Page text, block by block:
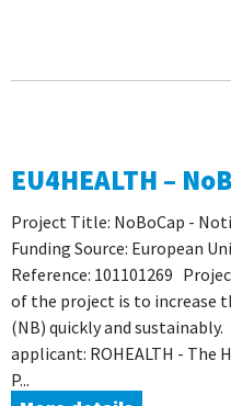
EU4HEALTH –
Project Title: NoBoCap -
Funding Source: European
Reference: 101101269
of the project is to increase
(NB) quickly and
applicant: ROHEALTH - The
P...